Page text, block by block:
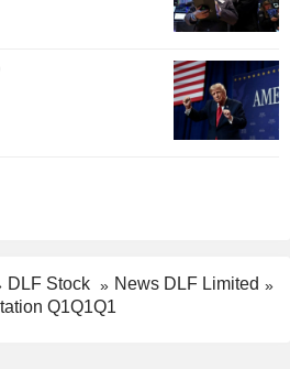
DLF Stock
News DLF Limited
Q1Q1Q1